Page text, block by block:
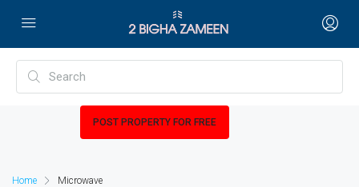
POST PROPERTY FOR FREE
Home Microwave